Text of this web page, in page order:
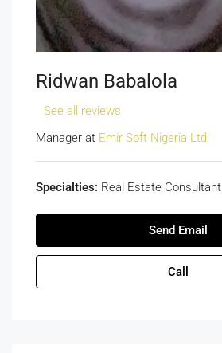
Ridwan Babalola
See all reviews
Manager at Emir Soft Nigeria Ltd
Specialties: Real Estate Consultant
Send Email
Call